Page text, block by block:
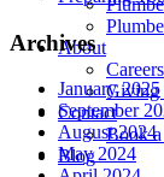
About
Careers
Giving
Contact
Book
Blog
Archives
January 2025
September
August 2024
May 2024